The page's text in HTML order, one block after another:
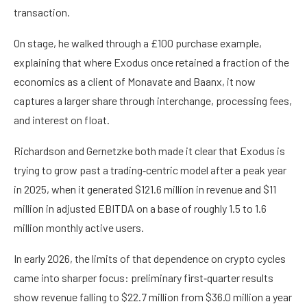
transaction.
On stage, he walked through a £100 purchase example,
explaining that where Exodus once retained a fraction of the
economics as a client of Monavate and Baanx, it now
captures a larger share through interchange, processing fees,
and interest on float.
Richardson and Gernetzke both made it clear that Exodus is
trying to grow past a trading‑centric model after a peak year
in 2025, when it generated $121.6 million in revenue and $11
million in adjusted EBITDA on a base of roughly 1.5 to 1.6
million monthly active users.
In early 2026, the limits of that dependence on crypto cycles
came into sharper focus: preliminary first‑quarter results
show revenue falling to $22.7 million from $36.0 million a year